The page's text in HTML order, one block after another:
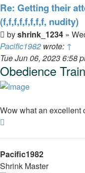
Re: Getting their
(f,f,f,f,f,f,f,f, nudity)
Post
byshrink_1234 »
Pacific1982 wrote: ↑
Tue Jun 06, 2023 6:58
Obedience
Wow what an excellent
Pacific1982
Shrink Master